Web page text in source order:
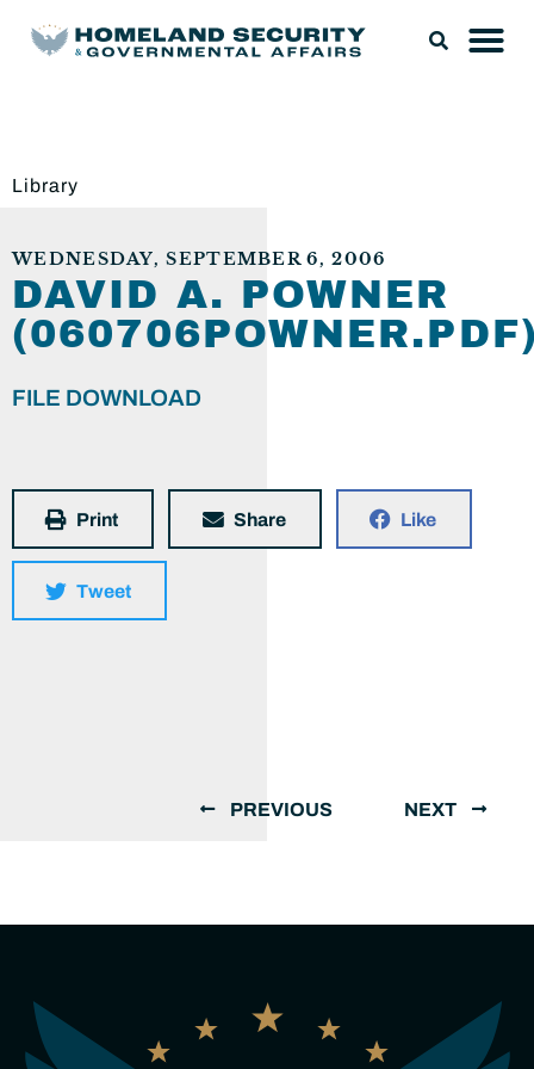
Library
WEDNESDAY, SEPTEMBER 6, 2006
DAVID A. POWNER
FILE DOWNLOAD
Print Share Like
Tweet
PREVIOUS NEXT